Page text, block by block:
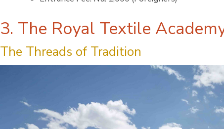
3. The Royal Textile
The Threads of Tradition